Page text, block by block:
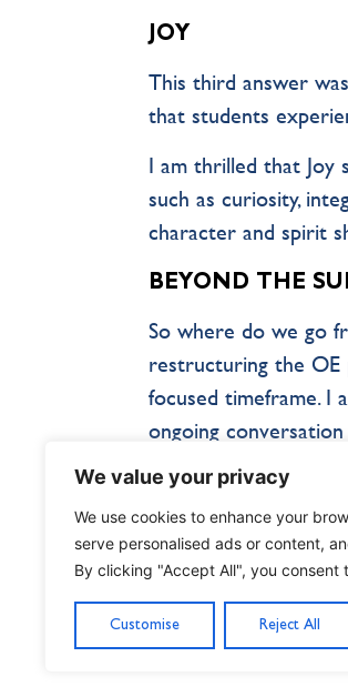
We value your privacy
We use cookies to enhance your
serve personalised ads or content,
By clicking "Accept All", you consent
Customise Reject All
JOY
This third answer
that students
I am thrilled that
such as curiosity,
character and spirit
BEYOND THE
So where do we go
restructuring the
focused timeframe. I
ongoing
student experience
solving problems,
reach the summit,